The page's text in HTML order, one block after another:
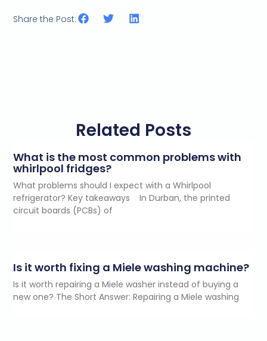
Share the Post:
Related Posts
What is the most common problems with
whirlpool fridges?
What problems should I expect with a Whirlpool
refrigerator? Key takeaways In Durban, the printed
circuit boards (PCBs) of
Is it worth fixing a Miele washing machine?
Is it worth repairing a Miele washer instead of buying a
new one? The Short Answer: Repairing a Miele washing